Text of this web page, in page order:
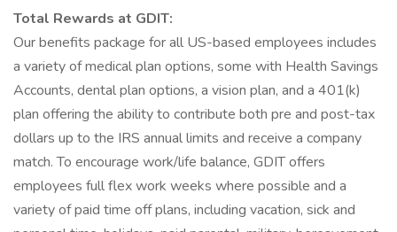
Total Rewards at GDIT:
Our benefits package for all US-based employees includes
a variety of medical plan options, some with Health Savings
Accounts, dental plan options, a vision plan, and a 401(k)
plan offering the ability to contribute both pre and post-tax
dollars up to the IRS annual limits and receive a company
match. To encourage work/life balance, GDIT offers
employees full flex work weeks where possible and a
variety of paid time off plans, including vacation, sick and